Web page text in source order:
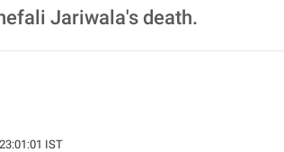
Jariwala's death.
IST